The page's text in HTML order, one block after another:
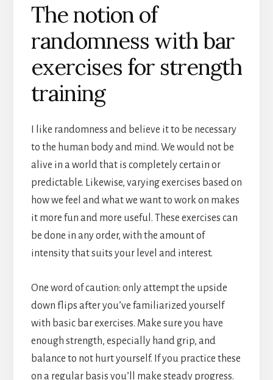
The notion of
randomness with bar
exercises for strength
training
I like randomness and believe it to be necessary
to the human body and mind. We would not be
alive in a world that is completely certain or
predictable. Likewise, varying exercises based on
how we feel and what we want to work on makes
it more fun and more useful. These exercises can
be done in any order, with the amount of
intensity that suits your level and interest.
One word of caution: only attempt the upside
down flips after you’ve familiarized yourself
with basic bar exercises. Make sure you have
enough strength, especially hand grip, and
balance to not hurt yourself. If you practice these
on a regular basis you’ll make steady progress.